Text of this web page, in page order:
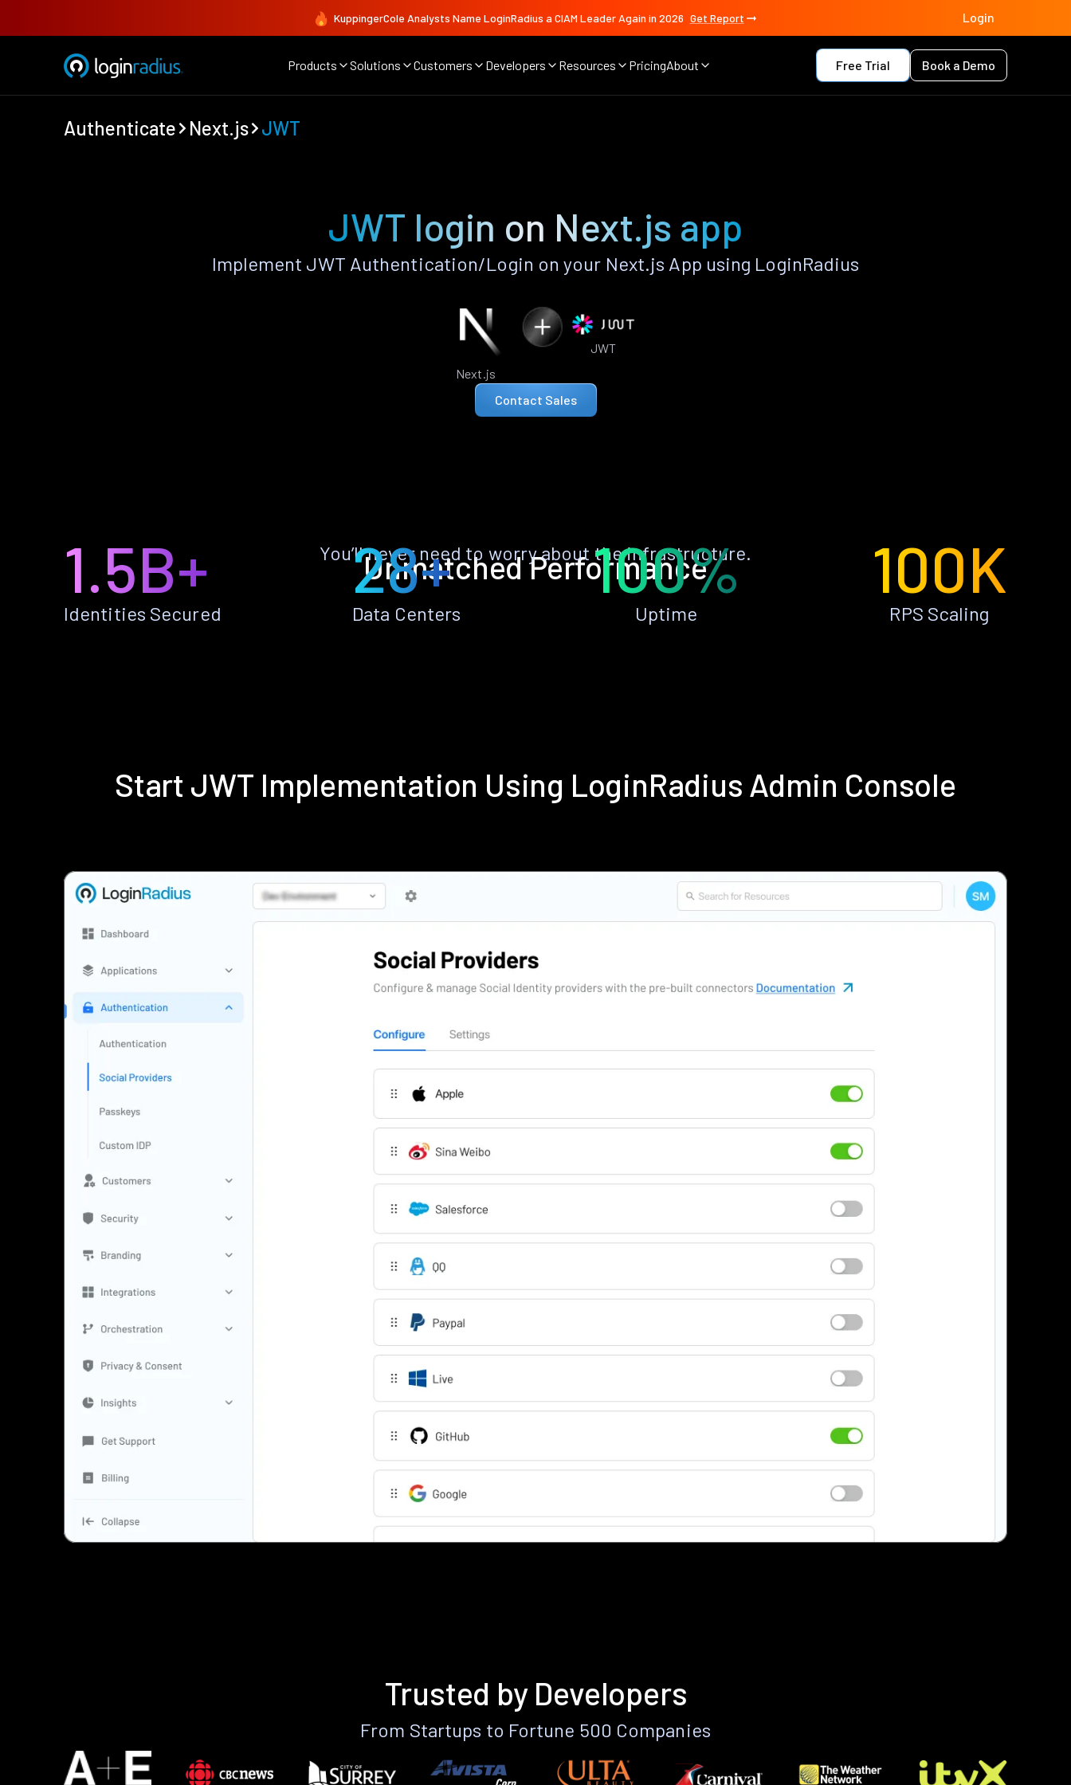
KuppingerCole Analysts Name LoginRadius a CIAM Leader Again in 2026 Get Report Login
Products Solutions Customers Developers Resources PricingAbout Free Trial Book a Demo
Authenticate Next.js JWT
JWT login on Next.js app
Implement JWT Authentication/Login on your Next.js App using LoginRadius
Next.js
JWT
Contact Sales
Unmatched Performance
You’ll never need to worry about the infrastructure.
1.5B+
Identities Secured
28+
Data Centers
100%
Uptime
100K
RPS Scaling
Start JWT Implementation Using LoginRadius Admin Console
Trusted by Developers
From Startups to Fortune 500 Companies